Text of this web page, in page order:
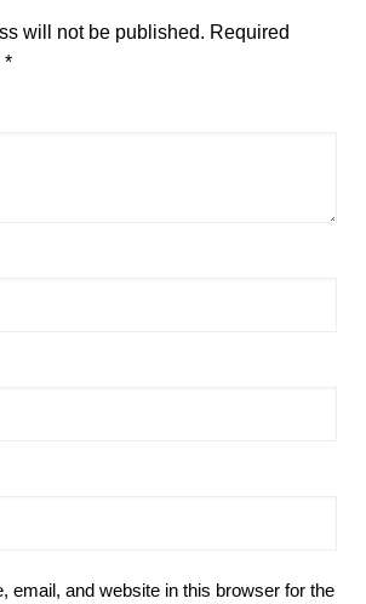
will not be published. Required
*
email, and website in this browser for the